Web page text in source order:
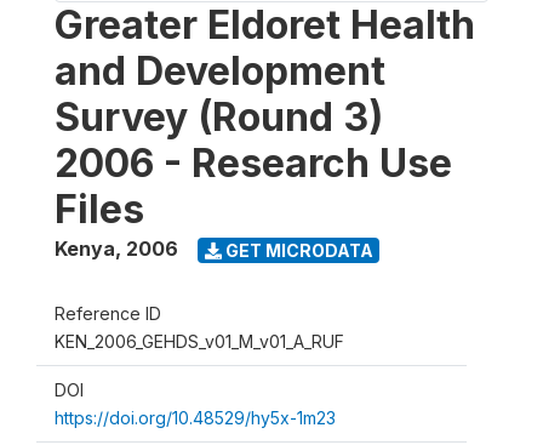
Greater Eldoret Health
and Development
Survey (Round 3)
2006 - Research Use
Files
Kenya, 2006 GET MICRODATA
Reference ID
KEN_2006_GEHDS_v01_M_v01_A_RUF
DOI
https://doi.org/10.48529/hy5x-1m23